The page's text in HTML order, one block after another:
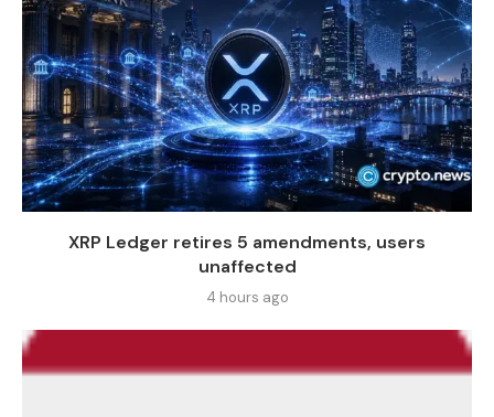
XRP Ledger retires 5 amendments, users
unaffected
4 hours ago